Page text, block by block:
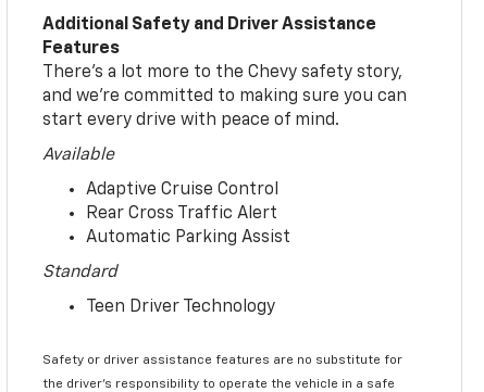
Additional Safety and Driver Assistance
Features
There’s a lot more to the Chevy safety story,
and we’re committed to making sure you can
start every drive with peace of mind.
Available
Adaptive Cruise Control
Rear Cross Traffic Alert
Automatic Parking Assist
Standard
Teen Driver Technology
Safety or driver assistance features are no substitute for
the driver’s responsibility to operate the vehicle in a safe